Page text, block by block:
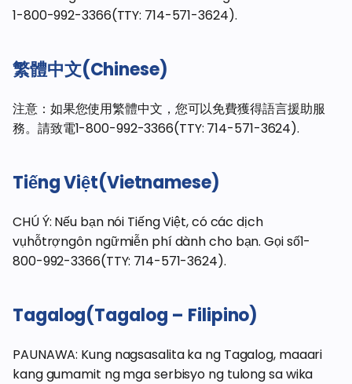
1-800-992-3366(TTY: 714-571-3624).
繁體中文(Chinese)
注意：如果您使用繁體中文，您可以免費獲得語言援助服
務。請致電1-800-992-3366(TTY: 714-571-3624).
Tiếng Việt(Vietnamese)
CHÚ Ý: Nếu bạn nói Tiếng Việt, có các dịch
vụhỗtrợngôn ngữmiễn phí dành cho bạn. Gọi số1-
800-992-3366(TTY: 714-571-3624).
Tagalog(Tagalog – Filipino)
PAUNAWA: Kung nagsasalita ka ng Tagalog, maaari
kang gumamit ng mga serbisyo ng tulong sa wika